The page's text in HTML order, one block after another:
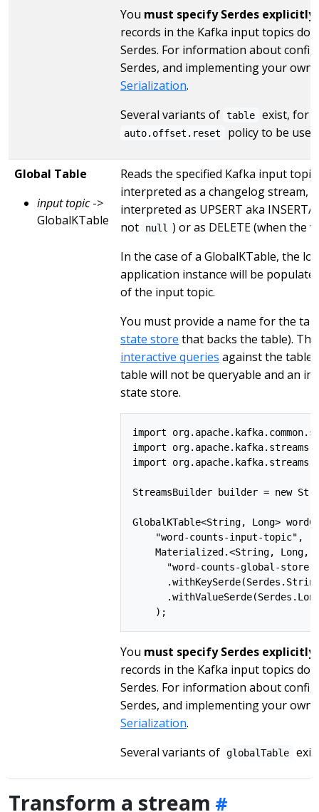
You must specify Serdes explicitly
records in the Kafka input topics do
Serdes. For information about
Serdes, and implementing your own
Serialization.
Several variants of table exist, for
auto.offset.reset policy to be
Global Table
input topic->
GlobalKTable
Reads the specified Kafka input
interpreted as a changelog stream,
interpreted as UPSERT aka
not
null ) or as DELETE (when the
In the case of a GlobalKTable, the
application instance will be
of the input topic.
You must provide a name for the
state store that backs the table).
interactive queries against the table.
table will not be queryable and an
state store.
import
import
import
StreamsBuilder builder = new
GlobalKTable<String, Long>
    "word-counts-input-topic",
Materialized.<String, Long,
"word-counts-global-
You must specify Serdes explicitly
records in the Kafka input topics do
Serdes. For information about
Serdes, and implementing your own
Serialization.
Several variants of globalTable
Transform a stream